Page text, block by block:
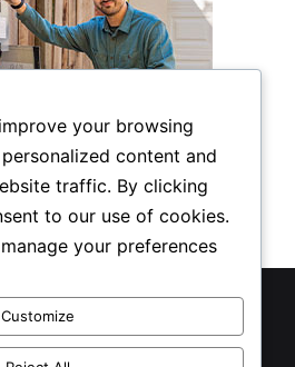
All Rights Reserved
Privacy Policy
your browsing
content and
traffic. By clicking
to our use of cookies.
your preferences
Customize